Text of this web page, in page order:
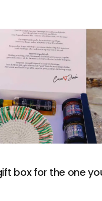
box for the one